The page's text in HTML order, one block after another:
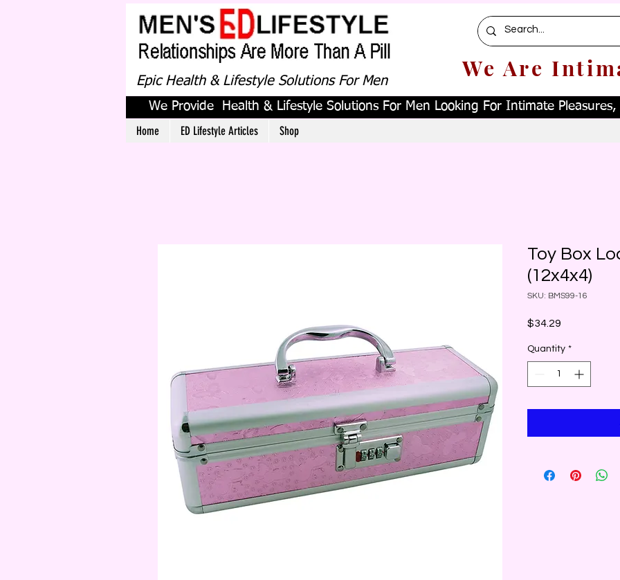
Epic Health & Lifestyle Solutions For Men We Are
We Provide Health & Lifestyle Solutions For Men Looking For Intimate Pleasures,
Home ED Lifestyle Articles Shop
Toy Box
(12x4x4)
SKU: BMS99-16
$34.29
Quantity *